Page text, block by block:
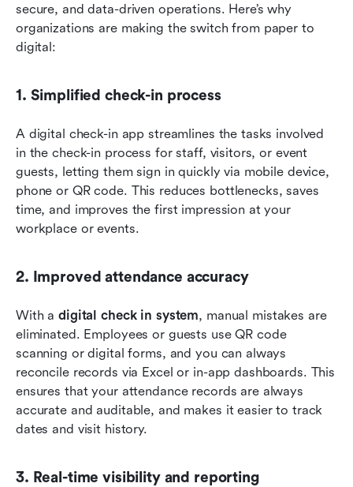
secure, and data-driven operations. Here’s why
organizations are making the switch from paper to
digital:
1. Simplified check-in process
A digital check-in app streamlines the tasks involved
in the check-in process for staff, visitors, or event
guests, letting them sign in quickly via mobile device,
phone or QR code. This reduces bottlenecks, saves
time, and improves the first impression at your
workplace or events.
2. Improved attendance accuracy
With a digital check in system, manual mistakes are
eliminated. Employees or guests use QR code
scanning or digital forms, and you can always
reconcile records via Excel or in-app dashboards. This
ensures that your attendance records are always
accurate and auditable, and makes it easier to track
dates and visit history.
3. Real-time visibility and reporting